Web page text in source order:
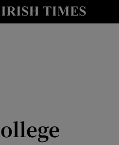
Show Environment sub sections